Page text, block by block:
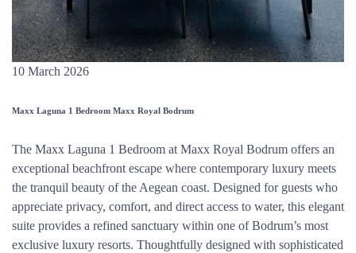
10 March 2026
Maxx Laguna 1 Bedroom Maxx Royal Bodrum
The Maxx Laguna 1 Bedroom at Maxx Royal Bodrum offers an
exceptional beachfront escape where contemporary luxury meets
the tranquil beauty of the Aegean coast. Designed for guests who
appreciate privacy, comfort, and direct access to water, this elegant
suite provides a refined sanctuary within one of Bodrum’s most
exclusive luxury resorts. Thoughtfully designed with sophisticated